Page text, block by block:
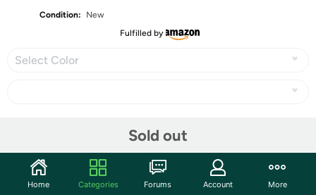
Condition:
New
Fulfilled by
Select Color
Sold out
Community
Home Categories Forums Account More